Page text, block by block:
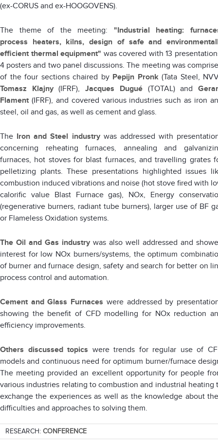
(ex-CORUS and ex-HOOGOVENS).
The theme of the meeting: "Industrial heating:
process heaters, kilns, design of safe and
efficient thermal equipment" was covered with 13
4 posters and two panel discussions. The meeting was
of the four sections chaired by Pepijn Pronk (Tata Steel,
Tomasz Klajny(IFRF),Jacques Dugué(TOTAL) and
Flament (IFRF), and covered various industries such as iron
steel, oil and gas, as well as cement and glass.
The Iron and Steel industrywas addressed with
concerning reheating furnaces, annealing and
furnaces, hot stoves for blast furnaces, and travelling grates
pelletizing plants. These presentations highlighted issues
combustion induced vibrations and noise (hot stove fired with
calorific value Blast Furnace gas), NOx, Energy
(regenerative burners, radiant tube burners), larger use of BF
or Flameless Oxidation systems.
The Oil and Gas industry was also well addressed and
interest for low NOx burners/systems, the optimum
of burner and furnace design, safety and search for better on
process control and automation.
Cement and Glass Furnaces were addressed by
showing the benefit of CFD modelling for NOx reduction
efficiency improvements.
Others discussed topics were trends for regular use of
models and continuous need for optimum burner/furnace
The meeting provided an excellent opportunity for people
various industries relating to combustion and industrial heating
exchange the experiences as well as the knowledge about
difficulties and approaches to solving them.
RESEARCH: CONFERENCE